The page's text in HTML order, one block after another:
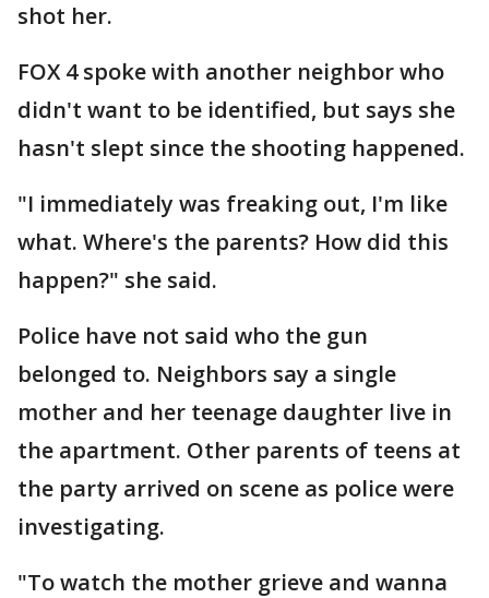
shot her.
FOX 4 spoke with another neighbor who
didn't want to be identified, but says she
hasn't slept since the shooting happened.
"I immediately was freaking out, I'm like
what. Where's the parents? How did this
happen?" she said.
Police have not said who the gun
belonged to. Neighbors say a single
mother and her teenage daughter live in
the apartment. Other parents of teens at
the party arrived on scene as police were
investigating.
"To watch the mother grieve and wanna